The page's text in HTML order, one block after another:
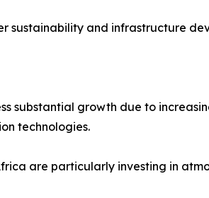
sustainability and infrastructure
substantial growth due to
technologies.
are particularly investing in